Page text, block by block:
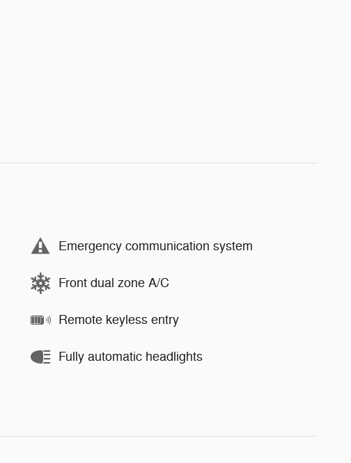
Emergency communication system
Front dual zone A/C
Remote keyless entry
Fully automatic headlights